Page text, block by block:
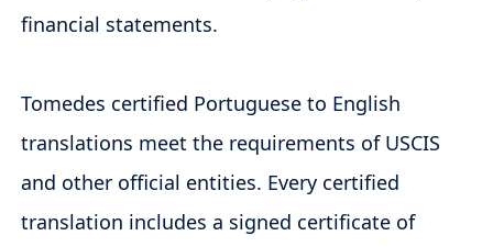
financial statements.
Tomedes certified Portuguese to English
translations meet the requirements of USCIS
and other official entities. Every certified
translation includes a signed certificate of